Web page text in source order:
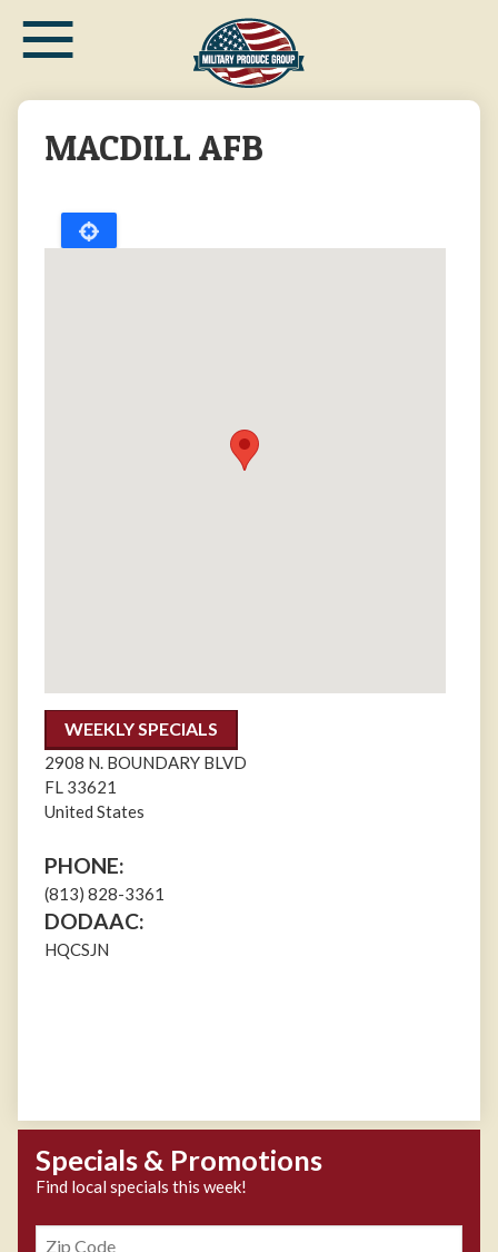
main≡
MACDILL AFB
WEEKLY SPECIALS
2908 N. BOUNDARY BLVD
FL 33621
United States
PHONE:
(813) 828-3361
DODAAC:
HQCSJN
Specials & Promotions
Find local specials this week!
Zipcode